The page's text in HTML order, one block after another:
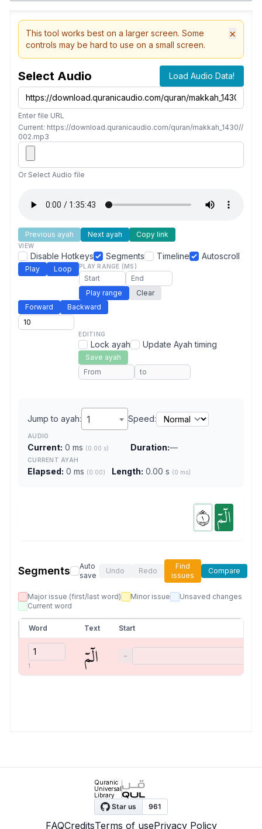
This tool works best on a larger screen. Some
controls may be hard to use on a small screen.
×
Select Audio Load Audio Data!
Enter file URL
Current: https://download.quranicaudio.com/quran/makkah_1430//
002.mp3
Or Select Audio file
Previous ayah Next ayah Copy link
VIEW
Disable Hotkeys Segments Timeline Autoscroll
Play Loop PLAY RANGE (MS)
Play range
Clear
Forward
Backward
EDITING
Lock ayah Update Ayah timing
Save ayah
Jump to ayah: 1 Speed:
AUDIO
Current: 0 ms (0.00 s) Duration:—
CURRENT AYAH
Elapsed: 0 ms (0:00) Length: 0.00 s (0 ms)
الٓمٓ ١
Segments
Auto
save
Undo Redo
Find
issues
Compare
Major issue (first/last word) Minor issue
Unsaved changes
Current word
Word Text Start
1 الٓمٓ −
Quranic
Universal
Library
FAQCreditsTerms of usePrivacy Policy